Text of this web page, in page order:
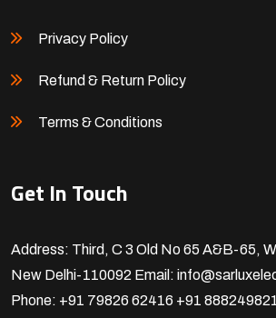
Privacy Policy
Refund & Return Policy
Terms & Conditions
Get In Touch
Address: Third, C 3 Old No 65 A&B-65,
New Delhi-110092 Email:
Phone: +91 79826 62416 +91